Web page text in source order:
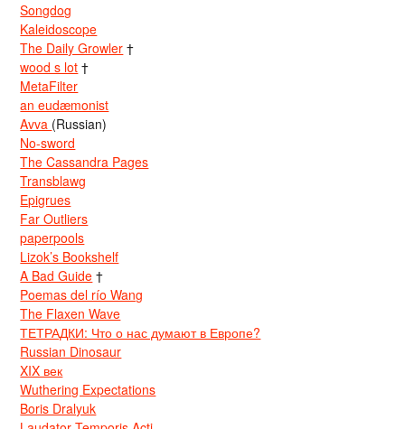
Songdog
Kaleidoscope
The Daily Growler †
wood s lot †
MetaFilter
an eudæmonist
Avva (Russian)
No-sword
The Cassandra Pages
Transblawg
Epigrues
Far Outliers
paperpools
Lizok’s Bookshelf
A Bad Guide †
Poemas del río Wang
The Flaxen Wave
ТЕТРАДКИ: Что о нас думают в Европе?
Russian Dinosaur
XIX век
Wuthering Expectations
Boris Dralyuk